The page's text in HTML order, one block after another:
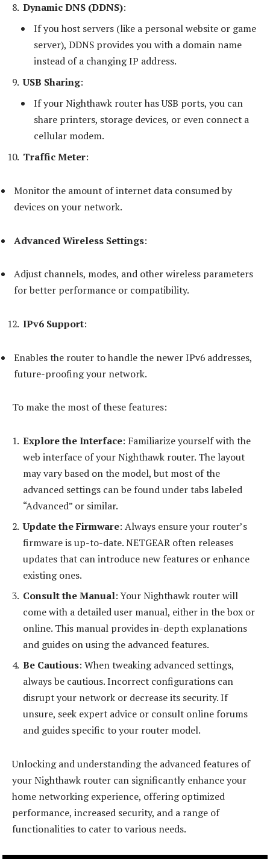
Dynamic DNS (DDNS):
If you host servers (like a personal website or game
server), DDNS provides you with a domain name
instead of a changing IP address.
USB Sharing:
If your Nighthawk router has USB ports, you can
share printers, storage devices, or even connect a
cellular modem.
Traffic Meter:
Monitor the amount of internet data consumed by
devices on your network.
Advanced Wireless Settings:
Adjust channels, modes, and other wireless parameters
for better performance or compatibility.
IPv6 Support:
Enables the router to handle the newer IPv6 addresses,
future-proofing your network.
To make the most of these features:
Explore the Interface: Familiarize yourself with the
web interface of your Nighthawk router. The layout
may vary based on the model, but most of the
advanced settings can be found under tabs labeled
“Advanced” or similar.
Update the Firmware: Always ensure your router’s
firmware is up-to-date. NETGEAR often releases
updates that can introduce new features or enhance
existing ones.
Consult the Manual: Your Nighthawk router will
come with a detailed user manual, either in the box or
online. This manual provides in-depth explanations
and guides on using the advanced features.
Be Cautious: When tweaking advanced settings,
always be cautious. Incorrect configurations can
disrupt your network or decrease its security. If
unsure, seek expert advice or consult online forums
and guides specific to your router model.
Unlocking and understanding the advanced features of
your Nighthawk router can significantly enhance your
home networking experience, offering optimized
performance, increased security, and a range of
functionalities to cater to various needs.